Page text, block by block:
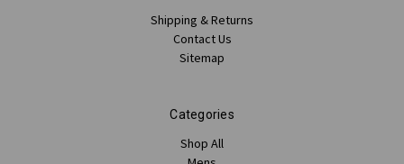
Shipping & Returns
Contact Us
Sitemap
Categories
Shop All